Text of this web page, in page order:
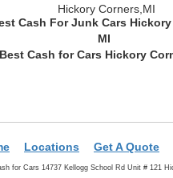
Hickory Corners,MI
Cash For Junk Cars
MI
Best Cash for Cars Hickory
Locations Get A Quote
for Cars 14737 Kellogg School Rd Unit # 121